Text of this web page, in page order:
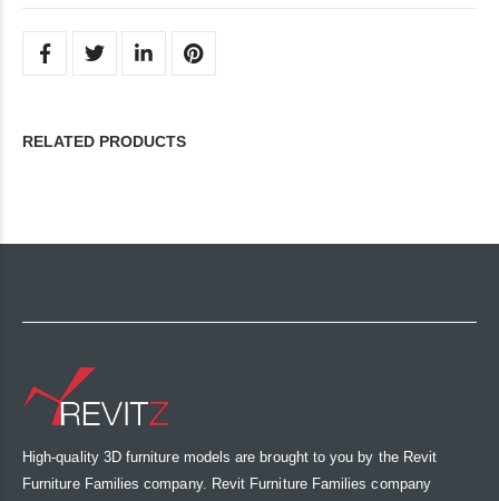
RELATED PRODUCTS
High-quality 3D furniture models are brought to you by the Revit
Furniture Families company. Revit Furniture Families company